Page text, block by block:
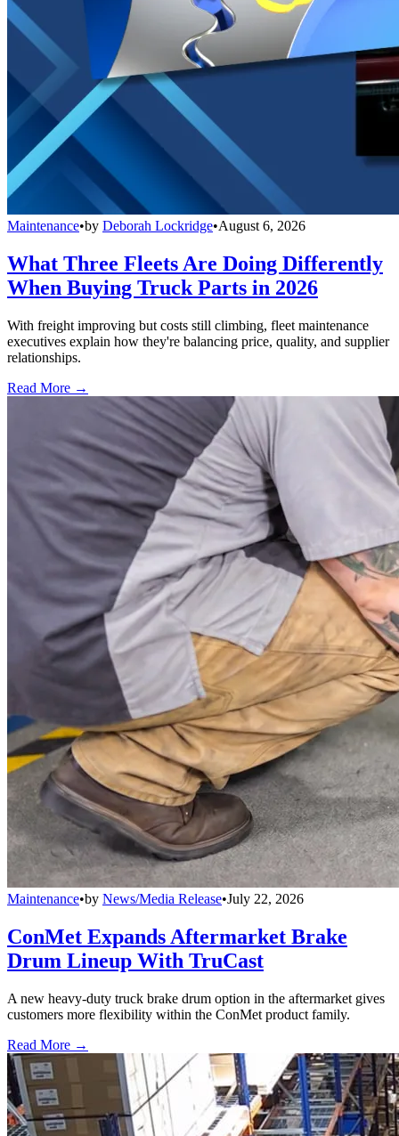
Maintenance•by Deborah Lockridge•August 6, 2026
What Three Fleets Are Doing Differently
When Buying Truck Parts in 2026
With freight improving but costs still climbing, fleet maintenance
executives explain how they're balancing price, quality, and supplier
relationships.
Read More →
Maintenance•by News/Media Release•July 22, 2026
ConMet Expands Aftermarket Brake
Drum Lineup With TruCast
A new heavy-duty truck brake drum option in the aftermarket gives
customers more flexibility within the ConMet product family.
Read More →